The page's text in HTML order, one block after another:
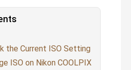
the Current ISO Setting
ISO on Nikon COOLPIX